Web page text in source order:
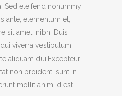
Sed eleifend nonummy
ante, elementum et,
sit amet, nibh. Duis
viverra vestibulum.
aliquam dui.Excepteur
non proident, sunt in
mollit anim id est